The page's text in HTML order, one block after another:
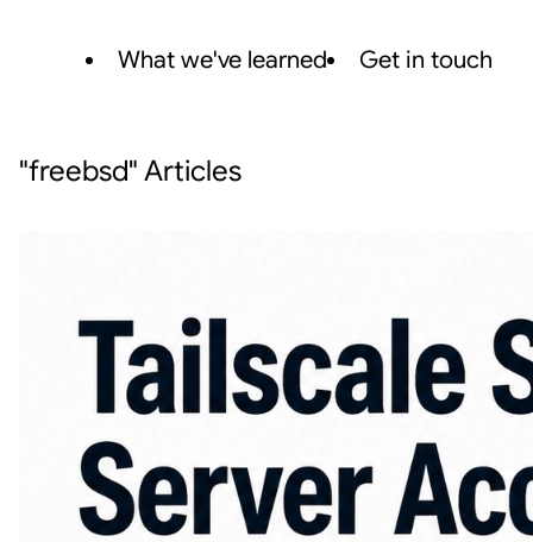
What we've learned Get in touch
"freebsd" Articles